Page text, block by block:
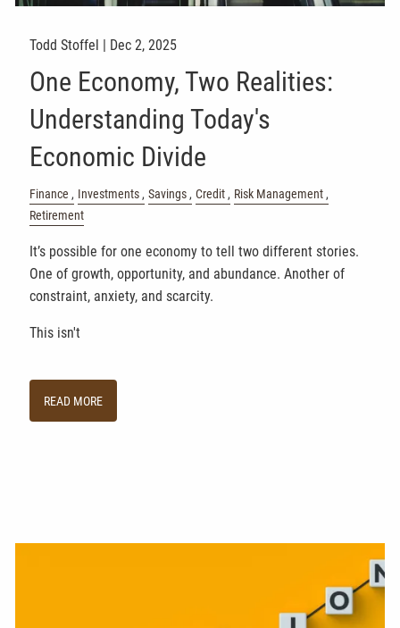
Todd Stoffel | Dec 2, 2025
One Economy, Two Realities:
Understanding Today's
Economic Divide
Finance Investments Savings Credit
Risk Management
Retirement
It’s possible for one economy to tell two different stories.
One of growth, opportunity, and abundance. Another of
constraint, anxiety, and scarcity.
This isn't
READ MORE